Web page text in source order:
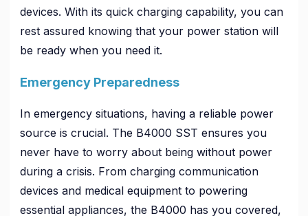
devices. With its quick charging capability, you can
rest assured knowing that your power station will
be ready when you need it.
Emergency Preparedness
In emergency situations, having a reliable power
source is crucial. The B4000 SST ensures you
never have to worry about being without power
during a crisis. From charging communication
devices and medical equipment to powering
essential appliances, the B4000 has you covered,